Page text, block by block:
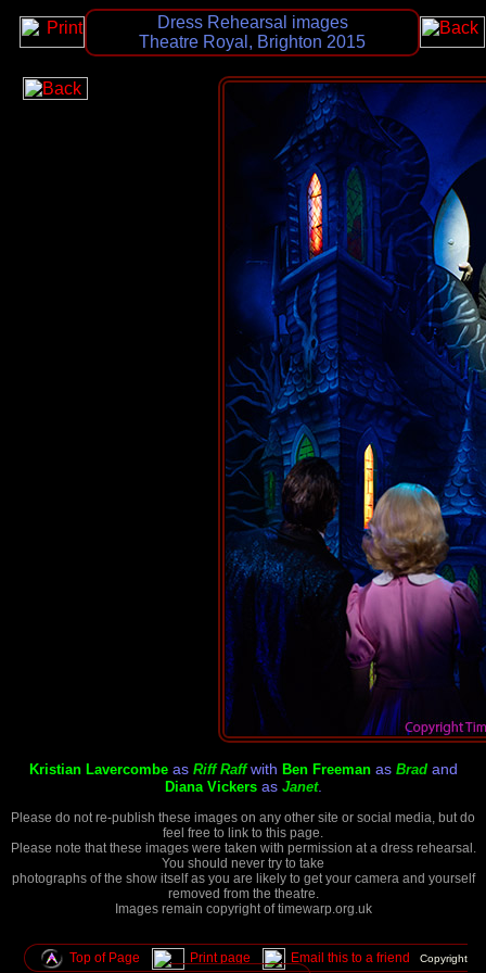
Dress Rehearsal images
Theatre Royal, Brighton 2015
Kristian Lavercombeas Riff Raffwith Ben Freemanas Bradand
Diana Vickersas Janet.
Please do not re-publish these images on any other site or social media, but do
feel free to link to this page.
Please note that these images were taken with permission at a dress rehearsal.
You should never try to take
photographs of the show itself as you are likely to get your camera and yourself
removed from the theatre.
Images remain copyright of timewarp.org.uk
Top of Page Print page Email this to a friend
Copyright